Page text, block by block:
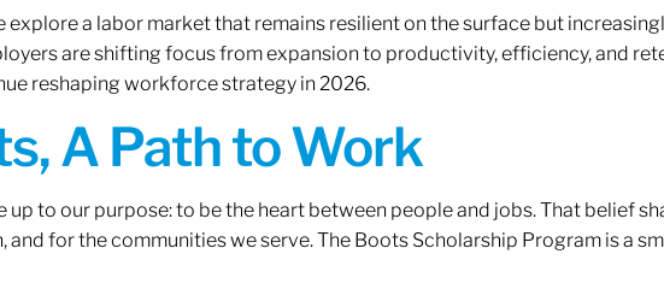
a labor market that remains resilient on the surface but
are shifting focus from expansion to productivity, efficiency, and
reshaping workforce strategy in 2026.
A Path to Work
to our purpose: to be the heart between people and jobs. That belief
and for the communities we serve. The Boots Scholarship Program is a